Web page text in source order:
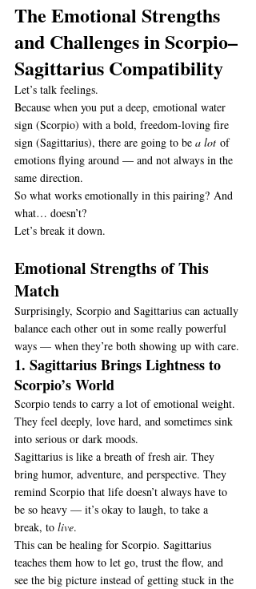
The Emotional Strengths
and Challenges in Scorpio–
Sagittarius Compatibility
Let’s talk feelings.
Because when you put a deep, emotional water
sign (Scorpio) with a bold, freedom-loving fire
sign (Sagittarius), there are going to be a lot of
emotions flying around — and not always in the
same direction.
So what works emotionally in this pairing? And
what… doesn’t?
Let’s break it down.
Emotional Strengths of This
Match
Surprisingly, Scorpio and Sagittarius can actually
balance each other out in some really powerful
ways — when they’re both showing up with care.
1. Sagittarius Brings Lightness to
Scorpio’s World
Scorpio tends to carry a lot of emotional weight.
They feel deeply, love hard, and sometimes sink
into serious or dark moods.
Sagittarius is like a breath of fresh air. They
bring humor, adventure, and perspective. They
remind Scorpio that life doesn’t always have to
be so heavy — it’s okay to laugh, to take a
break, to live.
This can be healing for Scorpio. Sagittarius
teaches them how to let go, trust the flow, and
see the big picture instead of getting stuck in the